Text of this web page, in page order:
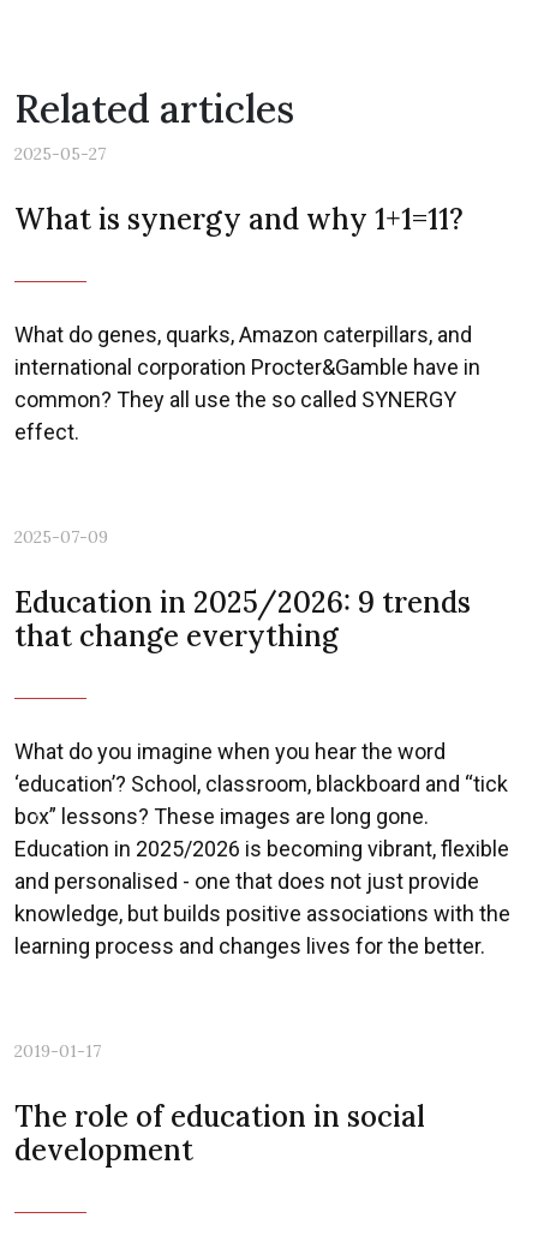
Related articles
2025-05-27
What is synergy and why 1+1=11?
What do genes, quarks, Amazon caterpillars, and
international corporation Procter&Gamble have in
common? They all use the so called SYNERGY
effect.
2025-07-09
Education in 2025/2026: 9 trends
that change everything
What do you imagine when you hear the word
‘education’? School, classroom, blackboard and “tick
box” lessons? These images are long gone.
Education in 2025/2026 is becoming vibrant, flexible
and personalised - one that does not just provide
knowledge, but builds positive associations with the
learning process and changes lives for the better.
2019-01-17
The role of education in social
development
Previous